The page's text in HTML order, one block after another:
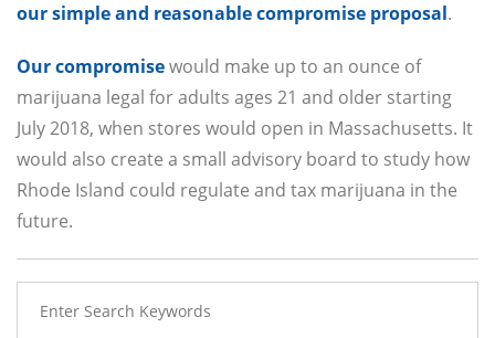
our simple and reasonable compromise proposal.
Our compromisewould make up to an ounce of
marijuana legal for adults ages 21 and older starting
July 2018, when stores would open in Massachusetts. It
would also create a small advisory board to study how
Rhode Island could regulate and tax marijuana in the
future.